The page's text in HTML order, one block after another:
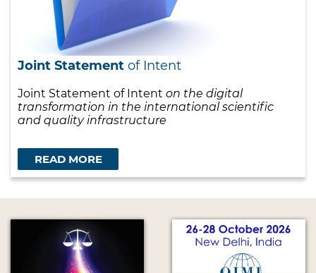
Joint Statement of Intent
Joint Statement of Intent on the digital
transformation in the international scientific
and quality infrastructure
READ MORE